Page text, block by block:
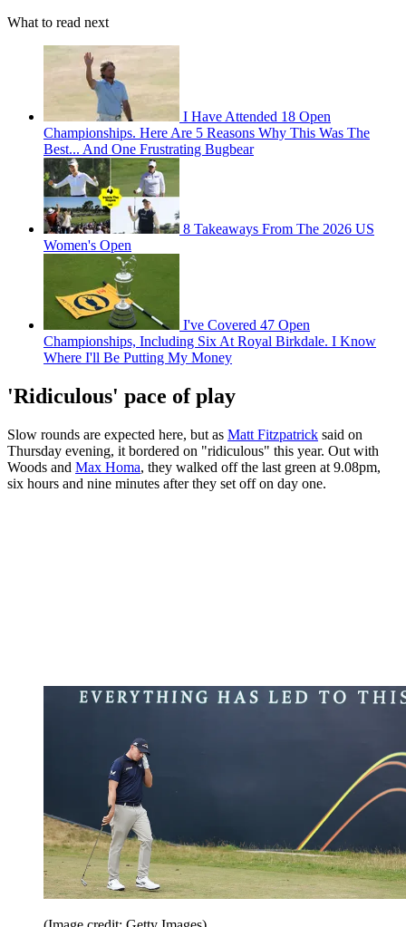
What to read next
I Have Attended 18 Open
Championships. Here Are 5 Reasons Why This Was The
Best... And One Frustrating Bugbear
8 Takeaways From The 2026 US
Women's Open
I've Covered 47 Open
Championships, Including Six At Royal Birkdale. I Know
Where I'll Be Putting My Money
'Ridiculous' pace of play
Slow rounds are expected here, but as Matt Fitzpatrick said on
Thursday evening, it bordered on "ridiculous" this year. Out with
Woods and Max Homa, they walked off the last green at 9.08pm,
six hours and nine minutes after they set off on day one.